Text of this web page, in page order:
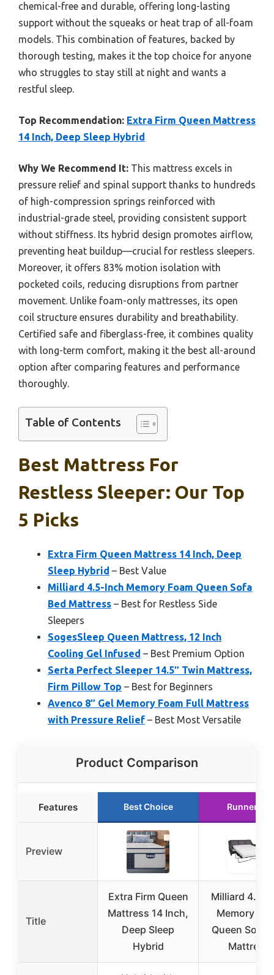
chemical-free and durable, offering long-lasting
support without the squeaks or heat trap of all-foam
models. This combination of features, backed by
thorough testing, makes it the top choice for anyone
who struggles to stay still at night and wants a
restful sleep.
Top Recommendation: Extra Firm Queen Mattress
14 Inch, Deep Sleep Hybrid
Why We Recommend It: This mattress excels in
pressure relief and spinal support thanks to hundreds
of high-compression springs reinforced with
industrial-grade steel, providing consistent support
without stiffness. Its hybrid design promotes airflow,
preventing heat buildup—crucial for restless sleepers.
Moreover, it offers 83% motion isolation with
pocketed coils, reducing disruptions from partner
movement. Unlike foam-only mattresses, its open
coil structure ensures durability and breathability.
Certified safe and fiberglass-free, it combines quality
with long-term comfort, making it the best all-around
option after comparing features and performance
thoroughly.
Table of Contents
Best Mattress For
Restless Sleeper: Our Top
5 Picks
Extra Firm Queen Mattress 14 Inch, Deep
Sleep Hybrid – Best Value
Milliard 4.5-Inch Memory Foam Queen Sofa
Bed Mattress – Best for Restless Side
Sleepers
SogesSleep Queen Mattress, 12 Inch
Cooling Gel Infused – Best Premium Option
Serta Perfect Sleeper 14.5″ Twin Mattress,
Firm Pillow Top – Best for Beginners
Avenco 8″ Gel Memory Foam Full Mattress
with Pressure Relief – Best Most Versatile
Product Comparison
Features Best Choice Runner Up
Preview
Title
Extra Firm Queen
Mattress 14 Inch,
Deep Sleep
Hybrid
Milliard 4.5-
Memory
Queen Sofa
Mattress